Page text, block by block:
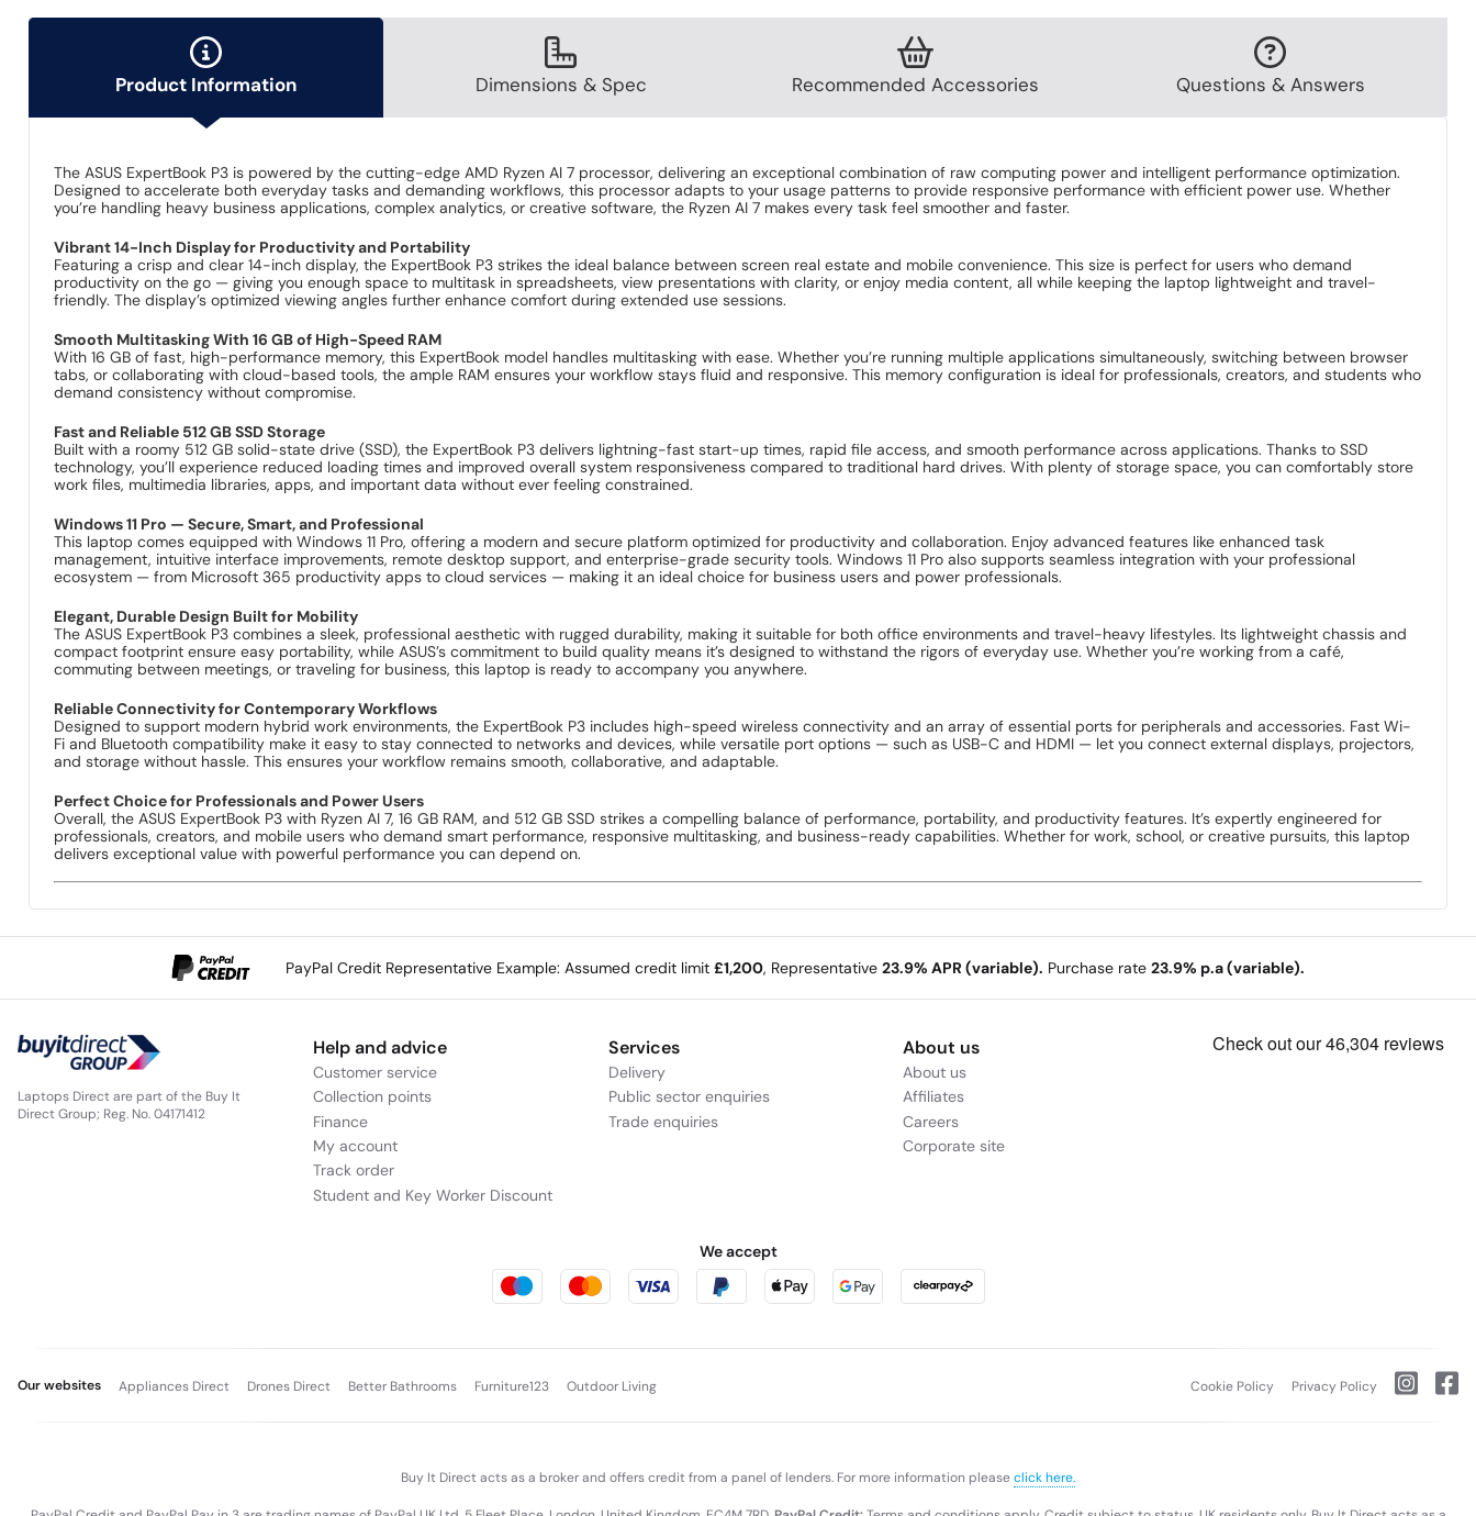
All-in-one protection for your online privacy and devices!
ASUS ExpertBook P3 AMD Ryzen AI 7 16GB RAM 512GB SSD 14 Inch Windows 11 Pro Laptop
Delivery from Mon 10th Aug
Bundle Price
Only £949.94
+
Upgrade to a 3 year, Onsite extended warranty!
ASUS ExpertBook P3 AMD Ryzen AI 7 16GB RAM 512GB SSD 14 Inch Windows 11 Pro Laptop
Delivery from Tues 11th Aug
Bundle Price
+
Designed to accelerate both everyday tasks and demanding workflows, this processor adapts to your usage patterns to provide responsive performance with efficient power use. Whether
you’re handling heavy business applications, complex analytics, or creative software, the Ryzen AI 7 makes every task feel smoother and faster.
Vibrant 14-Inch Display for Productivity and Portability
productivity on the go — giving you enough space to multitask in spreadsheets, view presentations with clarity, or enjoy media content, all while keeping the laptop lightweight and travel-
friendly. The display’s optimized viewing angles further enhance comfort during extended use sessions.
Smooth Multitasking With 16 GB of High-Speed RAM
tabs, or collaborating with cloud-based tools, the ample RAM ensures your workflow stays fluid and responsive. This memory configuration is ideal for professionals, creators, and students who
demand consistency without compromise.
Fast and Reliable 512 GB SSD Storage
technology, you’ll experience reduced loading times and improved overall system responsiveness compared to traditional hard drives. With plenty of storage space, you can comfortably store
work files, multimedia libraries, apps, and important data without ever feeling constrained.
This laptop comes equipped with Windows 11 Pro, offering a modern and secure platform optimized for productivity and collaboration. Enjoy advanced features like enhanced task
management, intuitive interface improvements, remote desktop support, and enterprise-grade security tools. Windows 11 Pro also supports seamless integration with your professional
ecosystem — from Microsoft 365 productivity apps to cloud services — making it an ideal choice for business users and power professionals.
Elegant, Durable Design Built for Mobility
The ASUS ExpertBook P3 combines a sleek, professional aesthetic with rugged durability, making it suitable for both office environments and travel-heavy lifestyles. Its lightweight chassis and
compact footprint ensure easy portability, while ASUS’s commitment to build quality means it’s designed to withstand the rigors of everyday use. Whether you’re working from a café,
commuting between meetings, or traveling for business, this laptop is ready to accompany you anywhere.
Reliable Connectivity for Contemporary Workflows
Designed to support modern hybrid work environments, the ExpertBook P3 includes high-speed wireless connectivity and an array of essential ports for peripherals and accessories. Fast Wi-
Fi and Bluetooth compatibility make it easy to stay connected to networks and devices, while versatile port options — such as USB-C and HDMI — let you connect external displays, projectors,
professionals, creators, and mobile users who demand smart performance, responsive multitasking, and business-ready capabilities. Whether for work, school, or creative pursuits, this laptop
delivers exceptional value with powerful performance you can depend on.
PayPal Credit Representative Example: Assumed credit limit 23.9% p.a (variable).
Help and advice Services About us